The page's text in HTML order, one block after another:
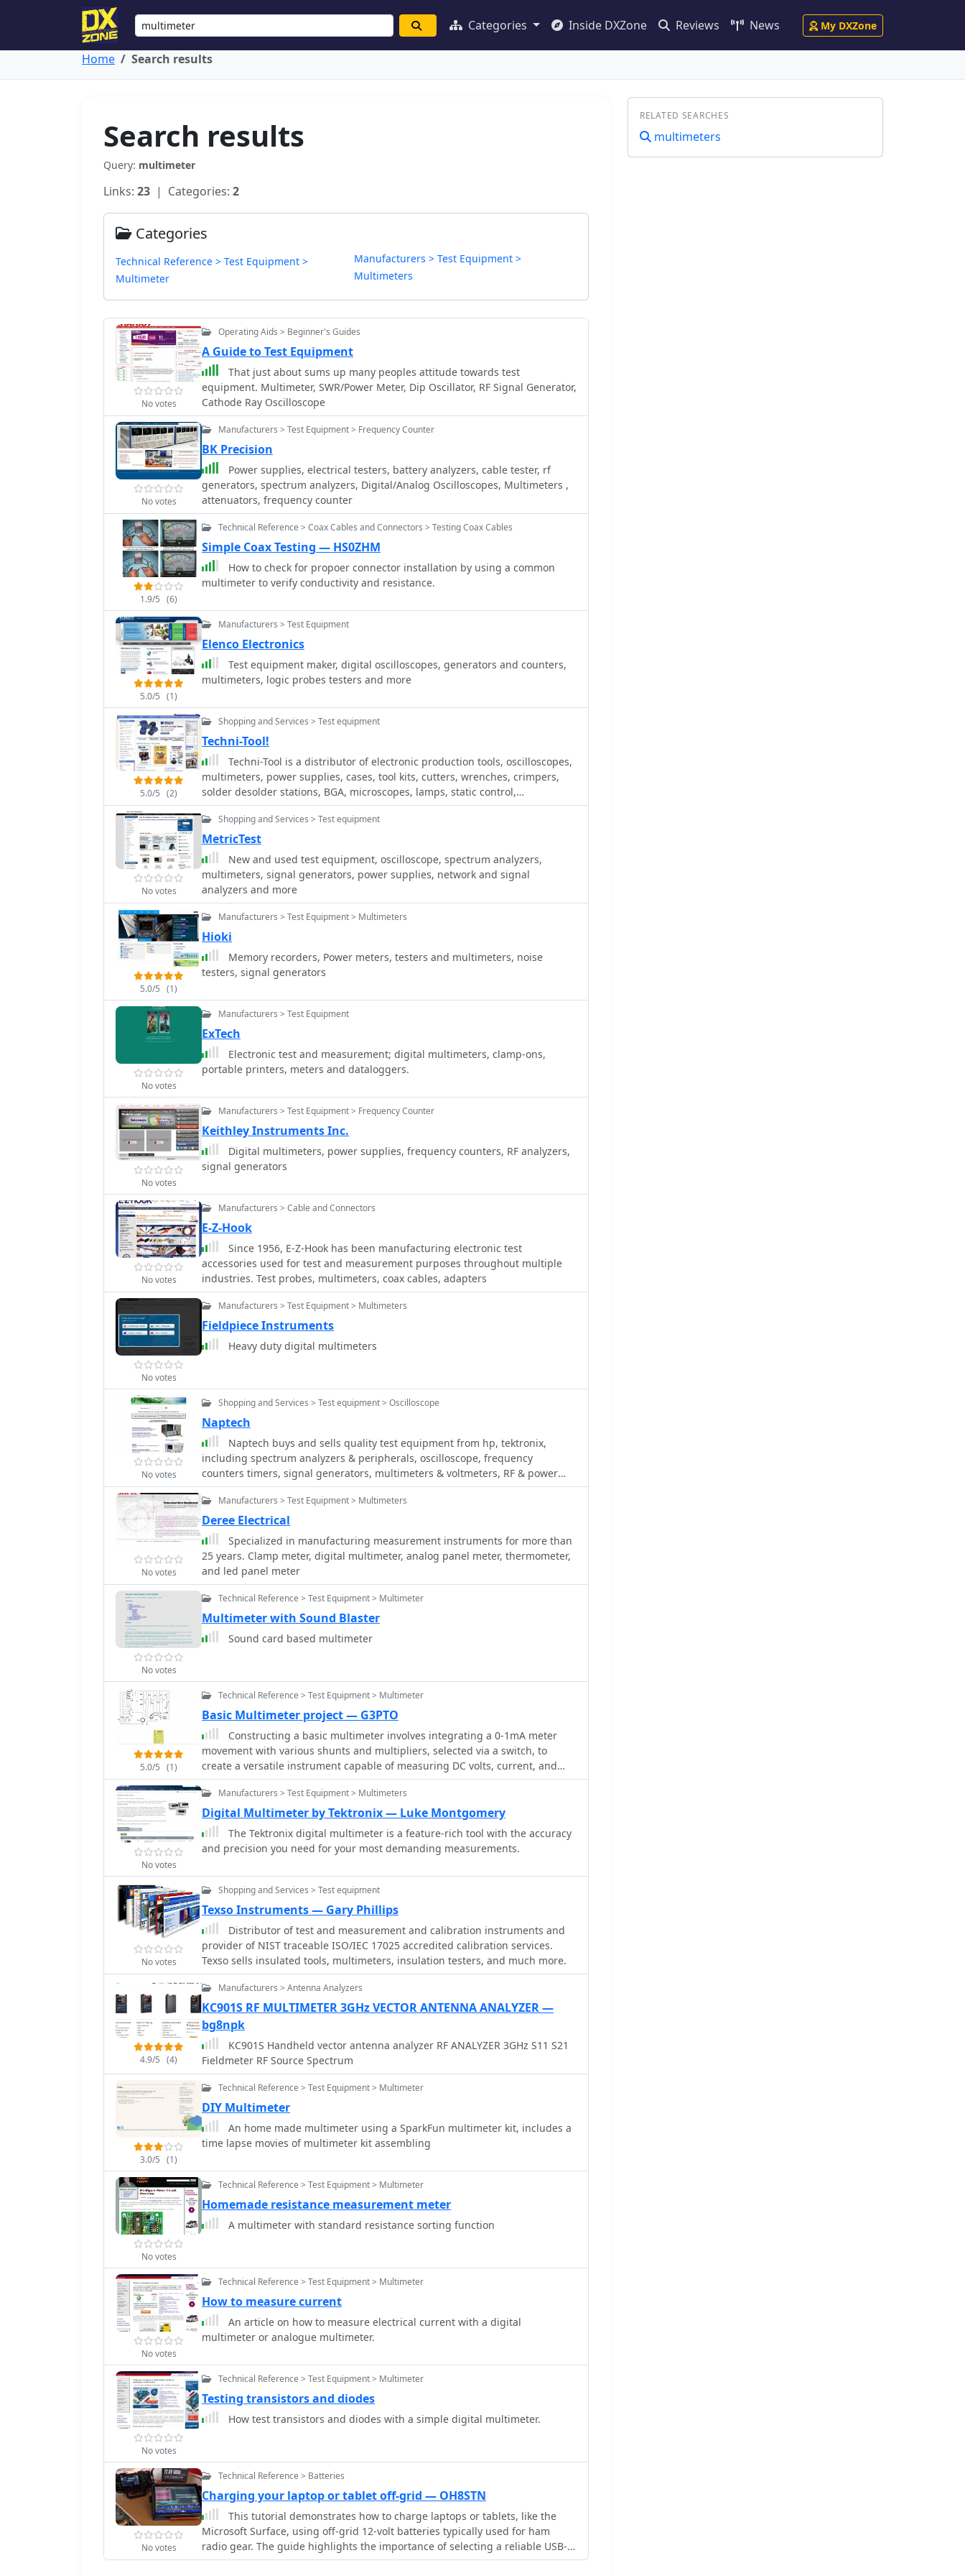
Categories Inside DXZone Reviews News My DXZone
Home Search results
Search results
Query: multimeter
Links: 23 | Categories: 2
Categories
Technical Reference > Test Equipment >
Multimeter
Manufacturers > Test Equipment >
Multimeters
No votes
Operating Aids > Beginner's Guides
A Guide to Test Equipment
That just about sums up many peoples attitude towards test
equipment. Multimeter, SWR/Power Meter, Dip Oscillator, RF Signal Generator,
Cathode Ray Oscilloscope
No votes
Manufacturers > Test Equipment > Frequency Counter
BK Precision
Power supplies, electrical testers, battery analyzers, cable tester, rf
generators, spectrum analyzers, Digital/Analog Oscilloscopes, Multimeters ,
attenuators, frequency counter
1.9/5 (6)
Technical Reference > Coax Cables and Connectors > Testing Coax Cables
Simple Coax Testing — HS0ZHM
How to check for propoer connector installation by using a common
multimeter to verify conductivity and resistance.
5.0/5 (1)
Manufacturers > Test Equipment
Elenco Electronics
Test equipment maker, digital oscilloscopes, generators and counters,
multimeters, logic probes testers and more
5.0/5 (2)
Shopping and Services > Test equipment
Techni-Tool!
Techni-Tool is a distributor of electronic production tools, oscilloscopes,
multimeters, power supplies, cases, tool kits, cutters, wrenches, crimpers,
solder desolder stations, BGA, microscopes, lamps, static control,
workstations, chairs, torque screwdrivers, tweezers, dusters, chemicals.
No votes
Shopping and Services > Test equipment
MetricTest
New and used test equipment, oscilloscope, spectrum analyzers,
multimeters, signal generators, power supplies, network and signal
analyzers and more
5.0/5 (1)
Manufacturers > Test Equipment > Multimeters
Hioki
Memory recorders, Power meters, testers and multimeters, noise
testers, signal generators
No votes
Manufacturers > Test Equipment
ExTech
Electronic test and measurement; digital multimeters, clamp-ons,
portable printers, meters and dataloggers.
No votes
Manufacturers > Test Equipment > Frequency Counter
Keithley Instruments Inc.
Digital multimeters, power supplies, frequency counters, RF analyzers,
signal generators
No votes
Manufacturers > Cable and Connectors
E-Z-Hook
Since 1956, E-Z-Hook has been manufacturing electronic test
accessories used for test and measurement purposes throughout multiple
industries. Test probes, multimeters, coax cables, adapters
No votes
Manufacturers > Test Equipment > Multimeters
Fieldpiece Instruments
Heavy duty digital multimeters
No votes
Shopping and Services > Test equipment > Oscilloscope
Naptech
Naptech buys and sells quality test equipment from hp, tektronix,
including spectrum analyzers & peripherals, oscilloscope, frequency
counters timers, signal generators, multimeters & voltmeters, RF & power
meters, microwave amplifiers
No votes
Manufacturers > Test Equipment > Multimeters
Deree Electrical
Specialized in manufacturing measurement instruments for more than
25 years. Clamp meter, digital multimeter, analog panel meter, thermometer,
and led panel meter
No votes
Technical Reference > Test Equipment > Multimeter
Multimeter with Sound Blaster
Sound card based multimeter
5.0/5 (1)
Technical Reference > Test Equipment > Multimeter
Basic Multimeter project — G3PTO
Constructing a basic multimeter involves integrating a 0-1mA meter
movement with various shunts and multipliers, selected via a switch, to
create a versatile instrument capable of measuring DC volts, current, and
resistance. The design outlines two main units: a primary unit handling six
DC current ranges up to 1 amp and eight DC voltage ranges up to 1000 volts,
alongside an internal battery for an ohms range up to 200,000 ohms. This
approach allows for a practical, hands-on understanding of meter operation.
An add-on unit further extends the multimeter's capabilities, incorporating a
meter rectifier and switched series resistors to provide four AC voltage
and Rb, are included to expand the instrument's range to 10A and 5kV,
add-on is in use, the main instrument is set to measure 1mA FSD, connecting
via specific lugs. Component selection emphasizes precision, with 1%
tolerance high stability resistors for series elements and Eureka resistance
wire for shunts. The design specifies values calculated for a meter with 60
ohms internal resistance, noting that these would require modification for
different meter characteristics. Experimental adjustment of shunt values is
recommended to ensure accurate readings against a calibrated reference
meter, reinforcing practical calibration techniques.
No votes
Manufacturers > Test Equipment > Multimeters
Digital Multimeter by Tektronix — Luke Montgomery
The Tektronix digital multimeter is a feature-rich tool with the accuracy
and precision you need for your most demanding measurements.
No votes
Shopping and Services > Test equipment
Texso Instruments — Gary Phillips
Distributor of test and measurement and calibration instruments and
provider of NIST traceable ISO/IEC 17025 accredited calibration services.
Texso sells insulated tools, multimeters, insulation testers, and much more.
4.9/5 (4)
Manufacturers > Antenna Analyzers
KC901S RF MULTIMETER 3GHz VECTOR ANTENNA ANALYZER —
bg8npk
KC901S Handheld vector antenna analyzer RF ANALYZER 3GHz S11 S21
Fieldmeter RF Source Spectrum
3.0/5 (1)
Technical Reference > Test Equipment > Multimeter
DIY Multimeter
An home made multimeter using a SparkFun multimeter kit, includes a
time lapse movies of multimeter kit assembling
No votes
Technical Reference > Test Equipment > Multimeter
Homemade resistance measurement meter
A multimeter with standard resistance sorting function
No votes
Technical Reference > Test Equipment > Multimeter
How to measure current
An article on how to measure electrical current with a digital
multimeter or analogue multimeter.
No votes
Technical Reference > Test Equipment > Multimeter
Testing transistors and diodes
How test transistors and diodes with a simple digital multimeter.
No votes
Technical Reference > Batteries
Charging your laptop or tablet off-grid — OH8STN
This tutorial demonstrates how to charge laptops or tablets, like the
Microsoft Surface, using off-grid 12-volt batteries typically used for ham
radio gear. The guide highlights the importance of selecting a reliable USB-C
PD adapter, recommending a 15V, 60W minimum with 5â€“20V, 3â€“5A
RELATED SEARCHES
multimeters